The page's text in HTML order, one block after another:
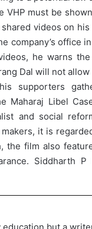
VHP must be
shared videos on
company’s office
he warns
Dal will not
supporters
Maharaj Libel
and social
it is
film also
Siddharth